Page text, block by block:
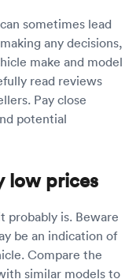
Hawaii
sometimes lead
any decisions,
make and model
read reviews
Pay close
potential
low prices
probably is. Beware
be an indication of
Compare the
similar models to